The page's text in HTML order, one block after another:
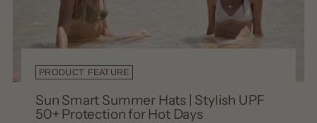
PRODUCT FEATURE
Sun Smart Summer Hats | Stylish UPF
50+ Protection for Hot Days